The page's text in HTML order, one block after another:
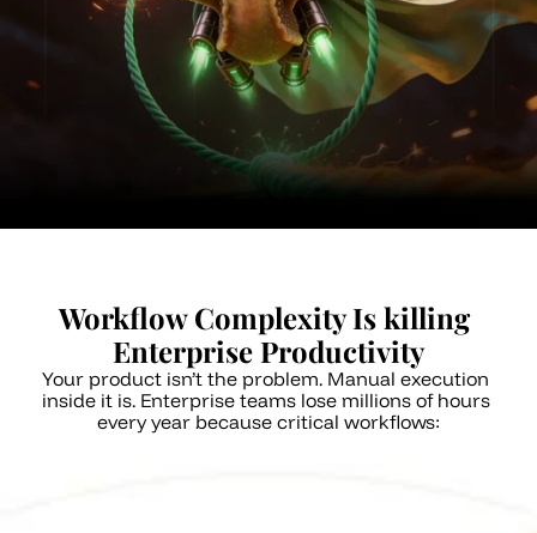
Workflow Complexity Is killing
Enterprise Productivity
Your product isn’t the problem. Manual execution
inside it is. Enterprise teams lose millions of hours
every year because critical workflows: